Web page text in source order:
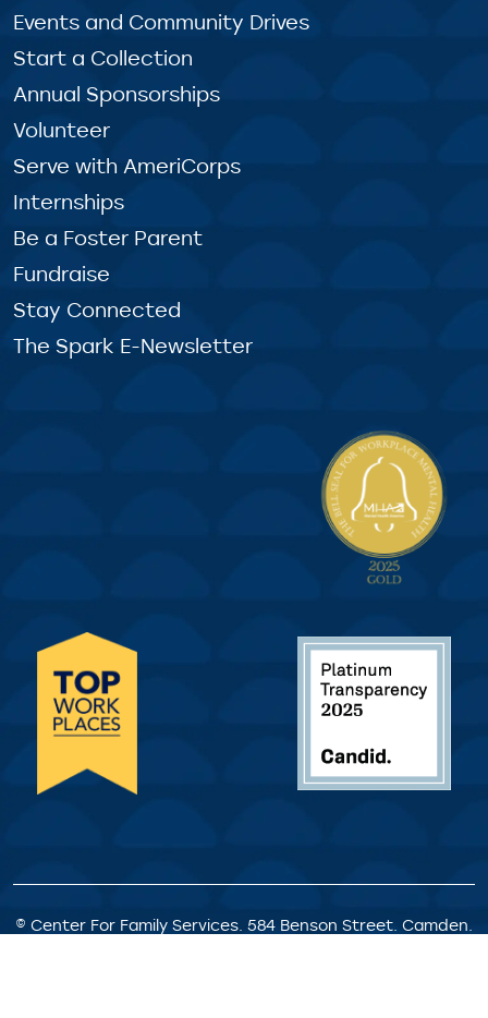
Events and Community Drives
Start a Collection
Annual Sponsorships
Volunteer
Serve with AmeriCorps
Internships
Be a Foster Parent
Fundraise
Stay Connected
The Spark E-Newsletter
© Center For Family Services. 584 Benson Street. Camden.